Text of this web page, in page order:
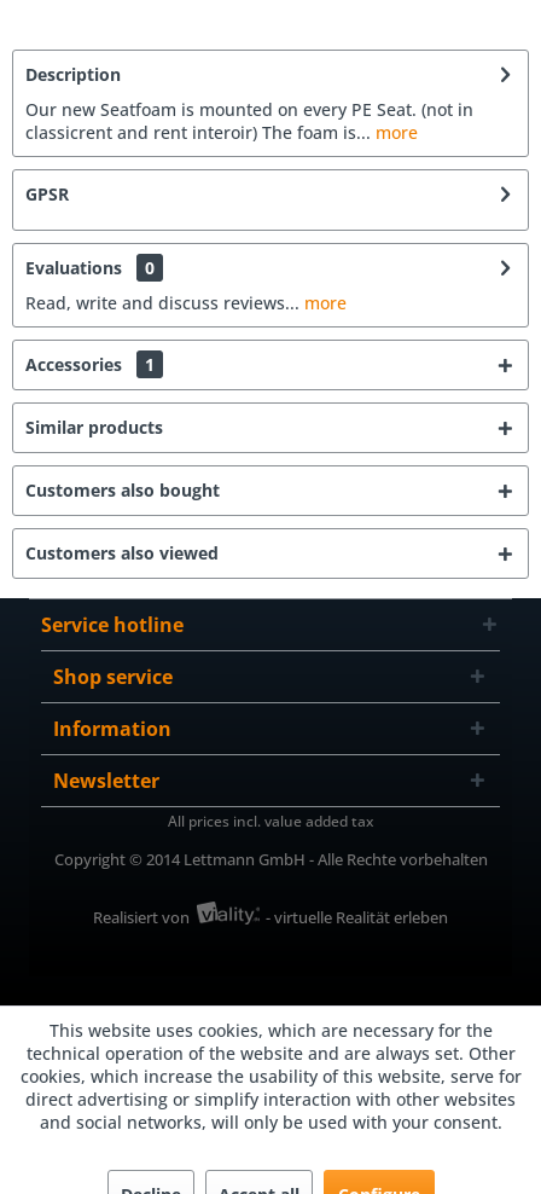
Description
Our new Seatfoam is mounted on every PE Seat. (not in
classicrent and rent interoir) The foam is... more
GPSR
Evaluations
0
Read, write and discuss reviews... more
Accessories 1
Similar products
Customers also bought
Customers also viewed
Service hotline
Shop service
Information
Newsletter
All prices incl. value added tax
Copyright © 2014 Lettmann GmbH - Alle Rechte vorbehalten
Realisiert von - virtuelle Realität erleben
This website uses cookies, which are necessary for the
technical operation of the website and are always set. Other
cookies, which increase the usability of this website, serve for
direct advertising or simplify interaction with other websites
and social networks, will only be used with your consent.